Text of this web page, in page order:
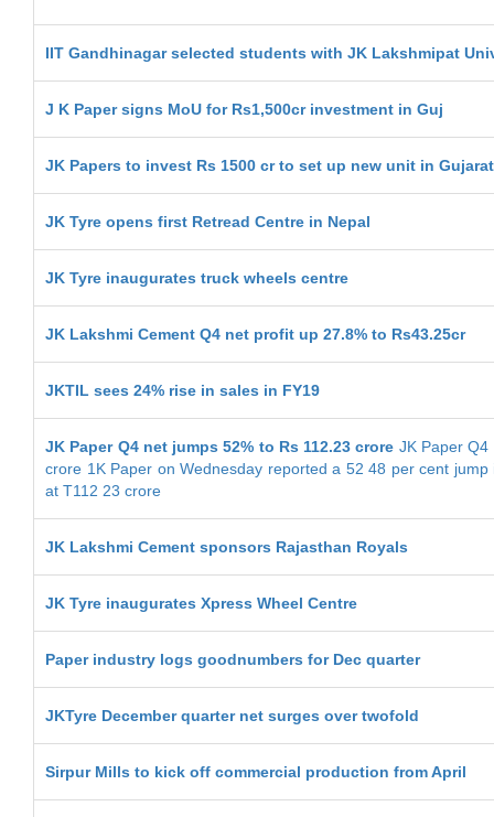
IIT Gandhinagar selected students with JK Lakshmipat
J K Paper signs MoU for Rs1,500cr investment in Guj
JK Papers to invest Rs 1500 cr to set up new unit in Gujarat
JK Tyre opens first Retread Centre in Nepal
JK Tyre inaugurates truck wheels centre
JK Lakshmi Cement Q4 net profit up 27.8% to Rs43.25cr
JKTIL sees 24% rise in sales in FY19
JK Paper Q4 net jumps 52% to Rs 112.23 crore JK Paper
crore 1K Paper on Wednesday reported a 52 48 per cent
at T112 23 crore
JK Lakshmi Cement sponsors Rajasthan Royals
JK Tyre inaugurates Xpress Wheel Centre
Paper industry logs goodnumbers for Dec quarter
JKTyre December quarter net surges over twofold
Sirpur Mills to kick off commercial production from April